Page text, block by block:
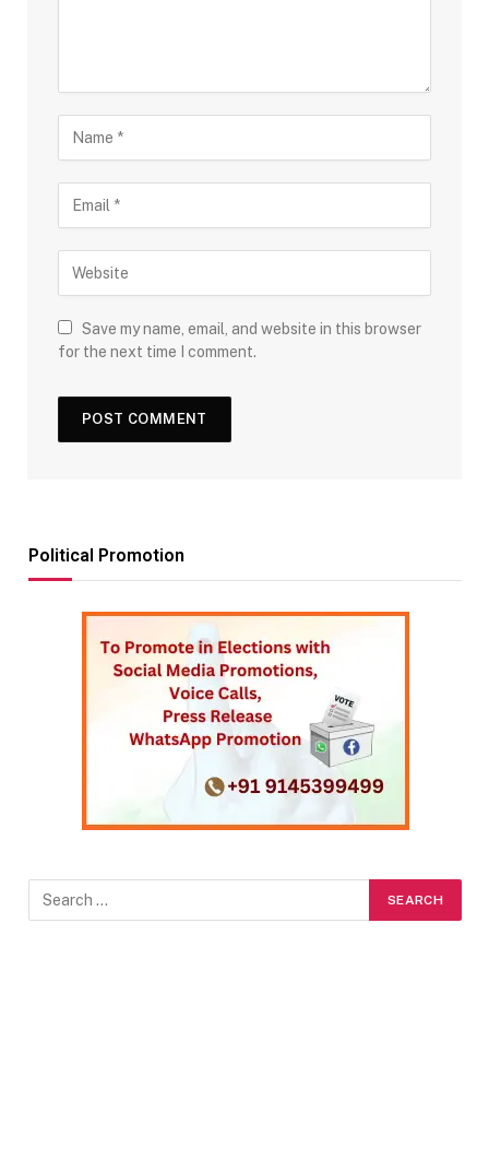
Save my name, email, and website in this browser
for the next time I comment.
Political Promotion